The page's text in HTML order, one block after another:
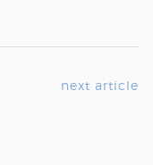
next article